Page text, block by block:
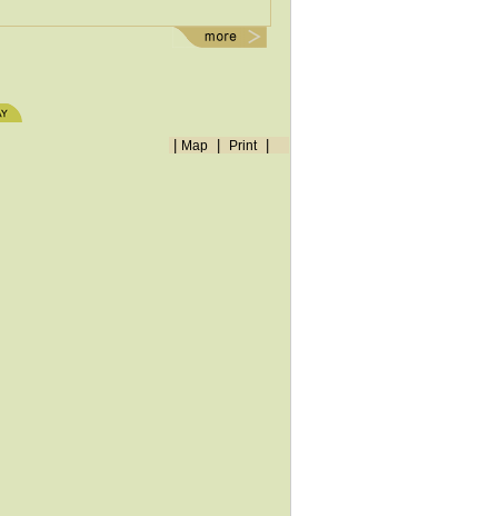
Map Print|